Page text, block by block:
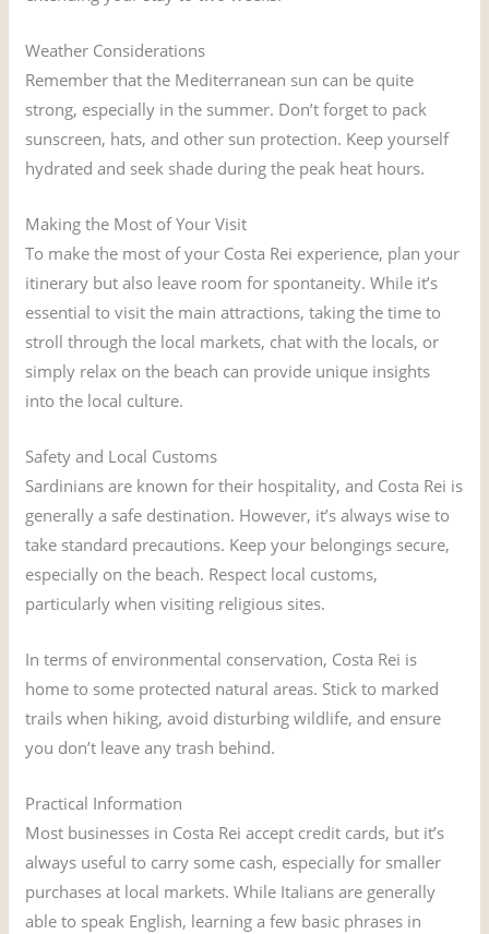
Weather Considerations
Remember that the Mediterranean sun can be quite
strong, especially in the summer. Don’t forget to pack
sunscreen, hats, and other sun protection. Keep yourself
hydrated and seek shade during the peak heat hours.
Making the Most of Your Visit
To make the most of your Costa Rei experience, plan your
itinerary but also leave room for spontaneity. While it’s
essential to visit the main attractions, taking the time to
stroll through the local markets, chat with the locals, or
simply relax on the beach can provide unique insights
into the local culture.
Safety and Local Customs
Sardinians are known for their hospitality, and Costa Rei is
generally a safe destination. However, it’s always wise to
take standard precautions. Keep your belongings secure,
especially on the beach. Respect local customs,
particularly when visiting religious sites.
In terms of environmental conservation, Costa Rei is
home to some protected natural areas. Stick to marked
trails when hiking, avoid disturbing wildlife, and ensure
you don’t leave any trash behind.
Practical Information
Most businesses in Costa Rei accept credit cards, but it’s
always useful to carry some cash, especially for smaller
purchases at local markets. While Italians are generally
able to speak English, learning a few basic phrases in